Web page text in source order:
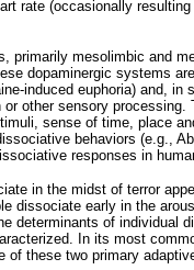
rate (occasionally
primarily mesolimbic and
dopaminergic systems
induced euphoria) and,
or other sensory
sense of time, place
behaviors (e.g.,
responses in
in the midst of terror
dissociate early in the
determinants of individual
In its most
of these two primary